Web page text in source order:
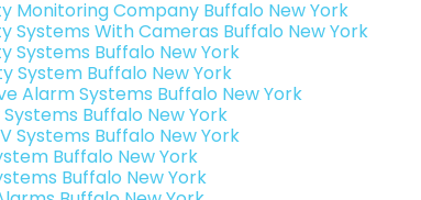
Monitoring Company Buffalo New York
Systems With Cameras Buffalo New York
Systems Buffalo New York
System Buffalo New York
Alarm Systems Buffalo New York
Buffalo New York
Systems Buffalo New York
Buffalo New York
Buffalo New York